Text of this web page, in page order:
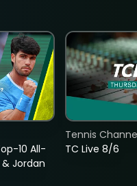
10 All-
Jordan
TC Live 8/6
Tennis